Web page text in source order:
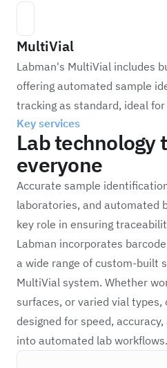
MultiVial
Labman's MultiVial includes
offering automated sample
tracking as standard, ideal
Key services
Lab technology
everyone
Accurate sample
laboratories, and automated
key role in ensuring
Labman incorporates
a wide range of custom-built
MultiVial system. Whether
surfaces, or varied vial
designed for speed,
into automated lab workflows.